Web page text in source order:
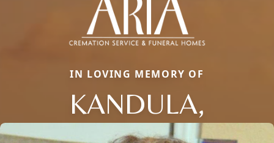
IN LOVING MEMORY OF
KANDULA,